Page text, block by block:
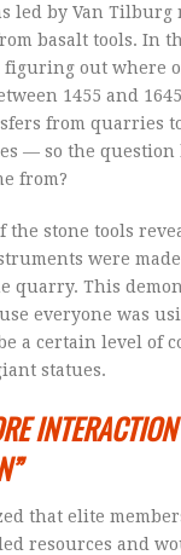
led by Van Tilburg
basalt tools. In
figuring out where
1455 and
from quarries
— so the question
from?
the stone tools
were
quarry. This
everyone was
a certain level of
statues.
that elite
resources and